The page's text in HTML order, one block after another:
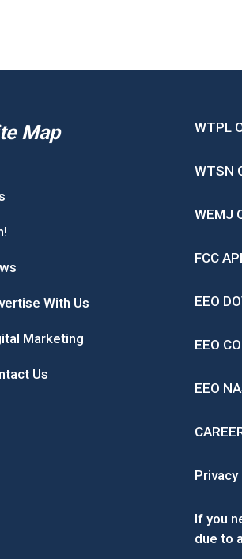
Map
With Us
Marketing
Us
WTPL
WTSN
WEMJ
FCC
EEO
EEO
EEO
If you
due to